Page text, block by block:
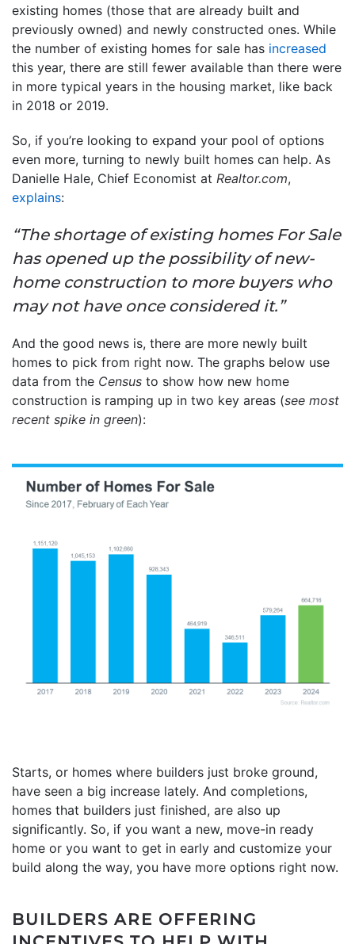
existing homes (those that are already built and
previously owned) and newly constructed ones. While
the number of existing homes for sale has increased
this year, there are still fewer available than there were
in more typical years in the housing market, like back
in 2018 or 2019.
So, if you’re looking to expand your pool of options
even more, turning to newly built homes can help. As
Danielle Hale, Chief Economist at Realtor.com,
explains:
“The shortage of existing homes For Sale
has opened up the possibility of new-
home construction to more buyers who
may not have once considered it.”
And the good news is, there are more newly built
homes to pick from right now. The graphs below use
data from the Census to show how new home
construction is ramping up in two key areas (see most
recent spike in green):
Starts, or homes where builders just broke ground,
have seen a big increase lately. And completions,
homes that builders just finished, are also up
significantly. So, if you want a new, move-in ready
home or you want to get in early and customize your
build along the way, you have more options right now.
BUILDERS ARE OFFERING